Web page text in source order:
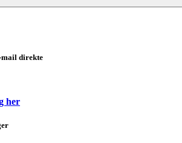
mail direkte
her